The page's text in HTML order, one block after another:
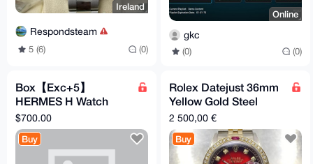
Ireland
Respondsteam
5 (6) (0)
Online
gkc
(0) (0)
Box【Exc+5】
HERMES H Watch
HH1.201 Gold Brown
"A" Quartz Women's
Watch
$700.00
Buy
Rolex Datejust 36mm
Yellow Gold Steel
Custom Bezel Red
Diamond Dial Watch
16233
2 500,00 €
Buy